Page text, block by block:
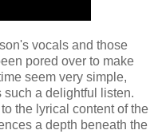
vocals and those
pored over to make
seem very simple,
such a delightful listen.
the lyrical content of the
a depth beneath the